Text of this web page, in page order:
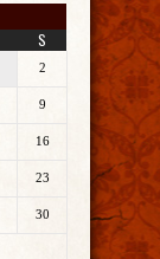
S
2
9
16
23
30